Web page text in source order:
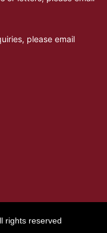
please email
rights reserved